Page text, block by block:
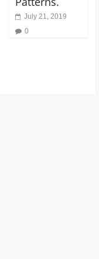
July 21, 2019
0